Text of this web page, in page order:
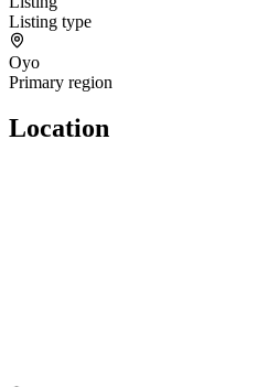
Listing type
Oyo
Primary region
Location